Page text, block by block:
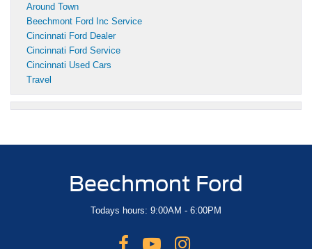
Around Town
Beechmont Ford Inc Service
Cincinnati Ford Dealer
Cincinnati Ford Service
Cincinnati Used Cars
Travel
Beechmont Ford
Todays hours: 9:00AM - 6:00PM